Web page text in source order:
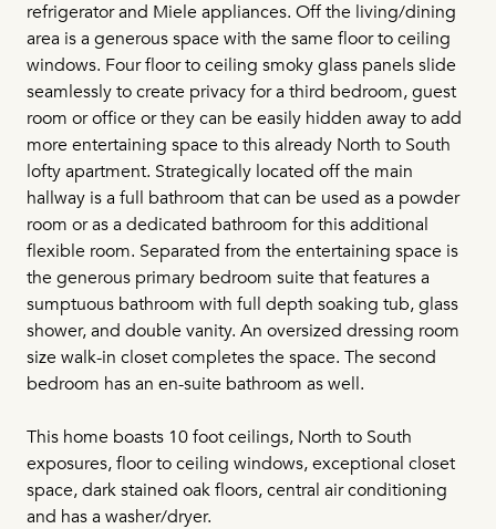
refrigerator and Miele appliances. Off the living/dining
area is a generous space with the same floor to ceiling
windows. Four floor to ceiling smoky glass panels slide
seamlessly to create privacy for a third bedroom, guest
room or office or they can be easily hidden away to add
more entertaining space to this already North to South
lofty apartment. Strategically located off the main
hallway is a full bathroom that can be used as a powder
room or as a dedicated bathroom for this additional
flexible room. Separated from the entertaining space is
the generous primary bedroom suite that features a
sumptuous bathroom with full depth soaking tub, glass
shower, and double vanity. An oversized dressing room
size walk-in closet completes the space. The second
bedroom has an en-suite bathroom as well.
This home boasts 10 foot ceilings, North to South
exposures, floor to ceiling windows, exceptional closet
space, dark stained oak floors, central air conditioning
and has a washer/dryer.